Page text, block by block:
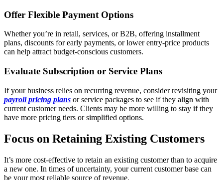
Offer Flexible Payment Options
Whether you’re in retail, services, or B2B, offering installment
plans, discounts for early payments, or lower entry-price products
can help attract budget-conscious customers.
Evaluate Subscription or Service Plans
If your business relies on recurring revenue, consider revisiting your
payroll pricing plans or service packages to see if they align with
current customer needs. Clients may be more willing to stay if they
have more pricing tiers or simplified options.
Focus on Retaining Existing Customers
It’s more cost-effective to retain an existing customer than to acquire
a new one. In times of uncertainty, your current customer base can
be your most reliable source of revenue.